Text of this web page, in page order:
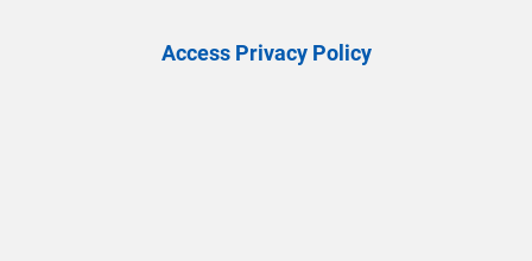
Access Privacy Policy